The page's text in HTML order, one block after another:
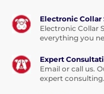
Electronic Collar
Electronic Collar
everything you
Expert
Email or call us.
expert consulting.